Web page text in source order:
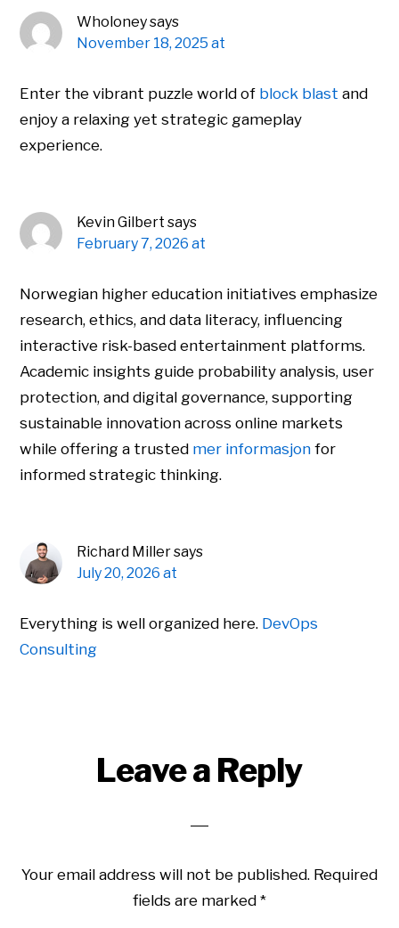
Wholoneysays
November 18, 2025 at
Enter the vibrant puzzle world of block blast and
enjoy a relaxing yet strategic gameplay
experience.
Kevin Gilbert says
February 7, 2026 at
Norwegian higher education initiatives emphasize
research, ethics, and data literacy, influencing
interactive risk-based entertainment platforms.
Academic insights guide probability analysis, user
protection, and digital governance, supporting
sustainable innovation across online markets
while offering a trusted mer informasjon for
informed strategic thinking.
Richard Millersays
July 20, 2026 at
Everything is well organized here. DevOps
Consulting
Leave a Reply
Your email address will not be published. Required
fields are marked *